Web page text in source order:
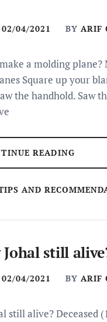
02/04/2021 BY ARIF
a molding plane?
Square up your
the handhold. Saw
READING
AND
Johal still
02/04/2021 BY ARIF
still alive? Deceased